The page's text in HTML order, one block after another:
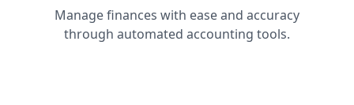
Manage finances with ease and accuracy
through automated accounting tools.